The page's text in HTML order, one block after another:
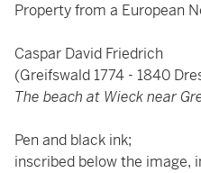
Property from a European
Caspar David Friedrich
(Greifswald 1774 - 1840
The beach at Wieck near
Pen and black ink;
inscribed below the image,